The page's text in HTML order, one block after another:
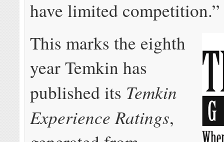
have limited competition.”
This marks the eighth
year Temkin has
published its Temkin
Experience Ratings,